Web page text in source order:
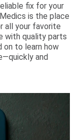
fix for your
is the place
all your favorite
with quality parts
on to learn how
and